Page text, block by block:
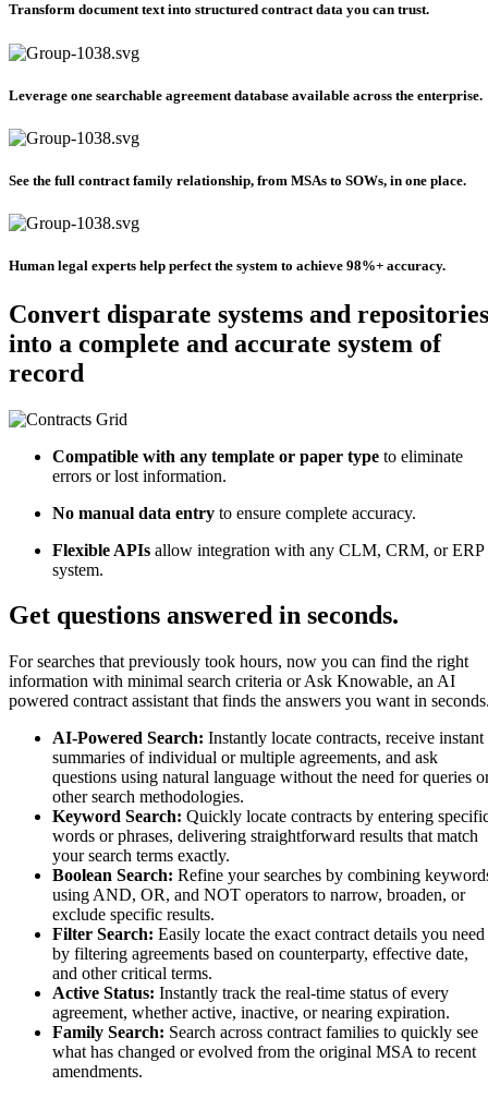
Transform document text into structured contract data you can trust.​
Leverage one searchable agreement database available across the enterprise.​​
See the full contract family relationship, from MSAs to SOWs, in one place.
Human legal experts help perfect the system to achieve 98%+ accuracy.
Convert disparate systems and repositories
into a complete and accurate system of
record
Compatible with any template or paper type to eliminate
errors or lost information.
No manual data entry to ensure complete accuracy.
Flexible APIs allow integration with any CLM, CRM, or ERP
system.
Get questions answered in seconds.
For searches that previously took hours, now you can find the right
information with minimal search criteria or Ask Knowable, an AI
powered contract assistant that finds the answers you want in
AI-Powered Search: Instantly locate contracts, receive instant
summaries of individual or multiple agreements, and ask
questions using natural language without the need for queries
other search methodologies.
Keyword Search: Quickly locate contracts by entering
words or phrases, delivering straightforward results that match
your search terms exactly.
Boolean Search: Refine your searches by combining
using AND, OR, and NOT operators to narrow, broaden, or
exclude specific results.
Filter Search: Easily locate the exact contract details you need
by filtering agreements based on counterparty, effective date,
and other critical terms.
Active Status: Instantly track the real-time status of every
agreement, whether active, inactive, or nearing expiration.
Family Search: Search across contract families to quickly see
what has changed or evolved from the original MSA to recent
amendments.